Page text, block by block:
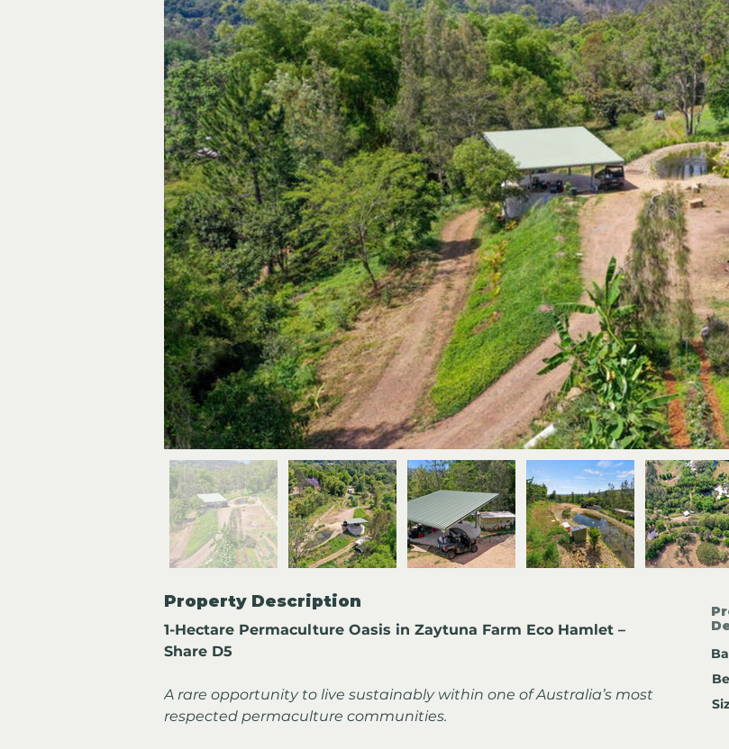
Property Description
1-Hectare Permaculture Oasis in Zaytuna Farm Eco Hamlet –
Share D5
A rare opportunity to live sustainably within one of Australia’s most
respected permaculture communities.